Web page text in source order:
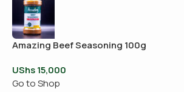
Amazing Beef Seasoning 100g
UShs15,000
Go to Shop